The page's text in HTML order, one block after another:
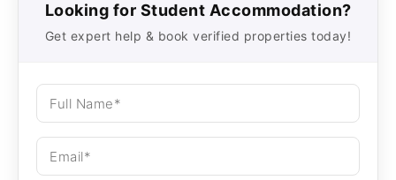
Looking for Student Accommodation?
Get expert help & book verified properties today!